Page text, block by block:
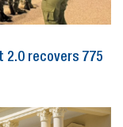
2.0 recovers 775